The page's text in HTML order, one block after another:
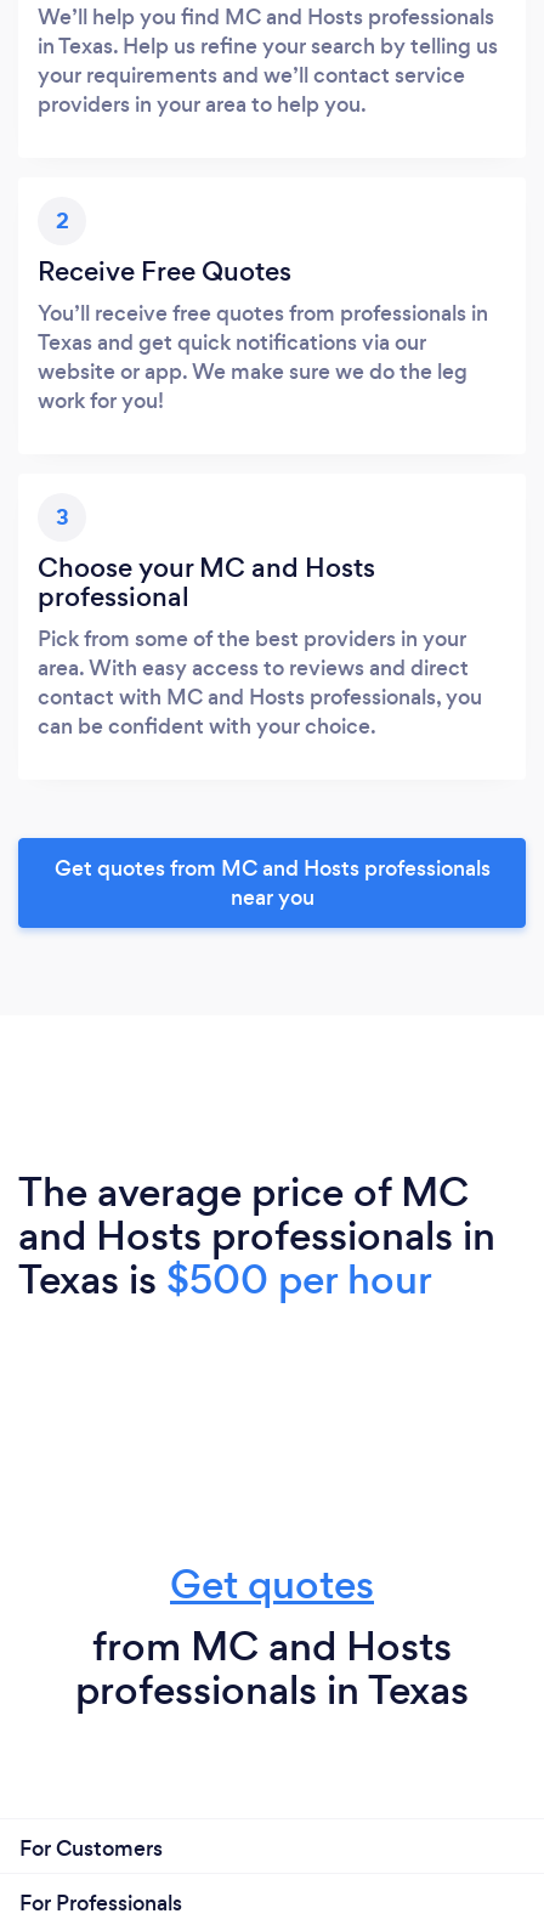
We’ll help you find MC and Hosts professionals
in Texas. Help us refine your search by telling us
your requirements and we’ll contact service
providers in your area to help you.
2
Receive Free Quotes
You’ll receive free quotes from professionals in
Texas and get quick notifications via our
website or app. We make sure we do the leg
work for you!
3
Choose your MC and Hosts
professional
Pick from some of the best providers in your
area. With easy access to reviews and direct
contact with MC and Hosts professionals, you
can be confident with your choice.
Get quotes from MC and Hosts professionals
near you
The average price of MC
and Hosts professionals in
Texas is $500 per hour
Get quotes
from MC and Hosts
professionals in Texas
For Customers
For Professionals